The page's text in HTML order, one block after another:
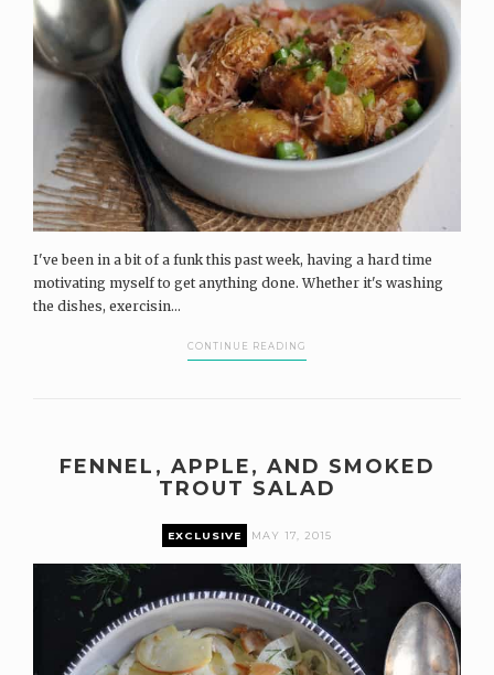
I've been in a bit of a funk this past week, having a hard time
motivating myself to get anything done. Whether it's washing
the dishes, exercisin...
CONTINUE READING
FENNEL, APPLE, AND SMOKED
TROUT SALAD
EXCLUSIVE MAY 17, 2015